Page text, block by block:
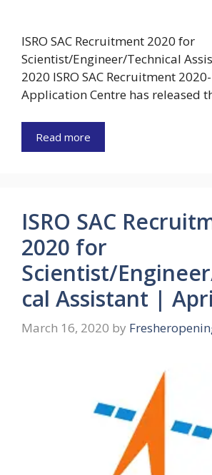
ISRO SAC Recruitment 2020 for
Scientist/Engineer/Technical
2020 ISRO SAC Recruitment
Application Centre has released
Read more
ISRO SAC
2020 for
Scientist/
cal Assistant |
March 16, 2020 by